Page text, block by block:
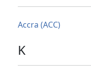
Accra (ACC)
K